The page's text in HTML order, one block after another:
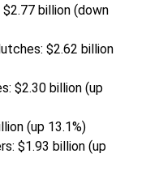
billion (down
$2.62 billion
$2.30 billion (up
(up 13.1%)
$1.93 billion (up